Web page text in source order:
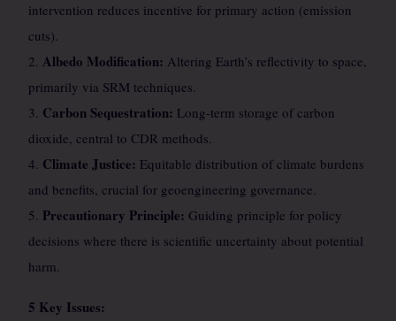
intervention reduces incentive for primary action (emission
cuts).
2. Albedo Modification: Altering Earth’s reflectivity to space,
primarily via SRM techniques.
3. Carbon Sequestration: Long-term storage of carbon
dioxide, central to CDR methods.
4. Climate Justice: Equitable distribution of climate burdens
and benefits, crucial for geoengineering governance.
5. Precautionary Principle: Guiding principle for policy
decisions where there is scientific uncertainty about potential
harm.
5 Key Issues: